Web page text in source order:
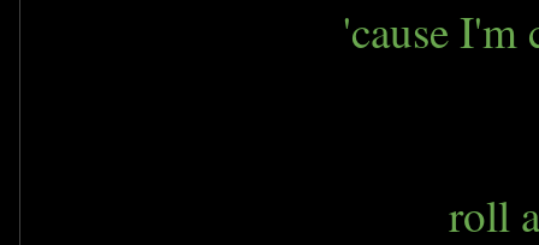
'cause
roll